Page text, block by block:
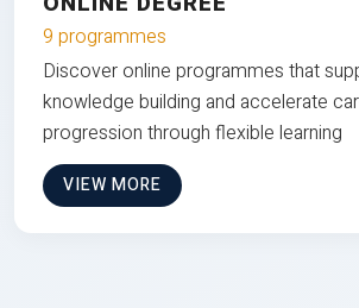
9 programmes
Discover online programmes that
knowledge building and accelerate
progression through flexible learning
VIEW MORE